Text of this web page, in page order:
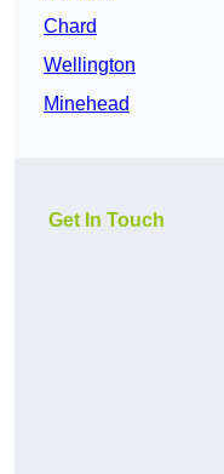
Chard
Wellington
Minehead
Get In Touch